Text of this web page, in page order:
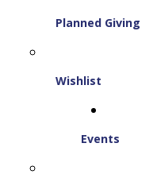
Planned Giving
Wishlist
Events